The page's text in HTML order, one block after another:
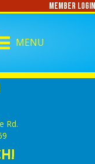
Member Login
MENU
Rd.